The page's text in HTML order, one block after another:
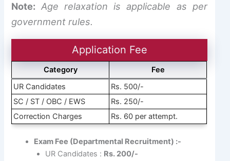
Note: Age relaxation is applicable as per
government rules.
Application Fee
Category
Fee
UR Candidates
Rs. 500/-
SC / ST / OBC / EWS
Rs. 250/-
Correction Charges
Rs. 60 per attempt.
Exam Fee (Departmental Recruitment) :-
UR Candidates : Rs. 200/-